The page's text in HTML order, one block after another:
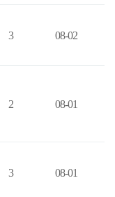
3 08-02
2 08-01
3 08-01